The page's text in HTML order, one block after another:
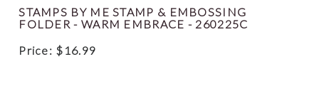
STAMPS BY ME STAMP & EMBOSSING
FOLDER - WARM EMBRACE - 260225C
Price: $ 16.99